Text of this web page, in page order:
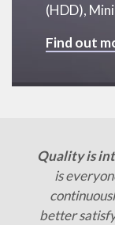
(HDD),
Find out
Quality is
is
better